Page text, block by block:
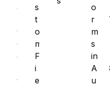
o
t
C
o
t
s
t
o
m
F
i
e
o
r
m
s
in
A
u